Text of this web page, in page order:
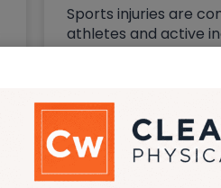
Sports injuries are
athletes and active
therapy is often an
range of motion,
inflammation, and…
Read More